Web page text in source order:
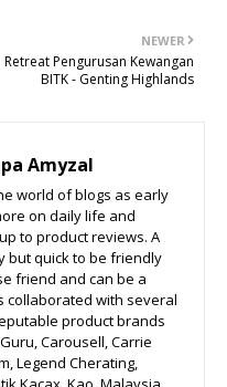
NEWER
Retreat Pengurusan Kewangan
BITK - Genting Highlands
Amyzal
world of blogs as early
on daily life and
to product reviews. A
but quick to be friendly
friend and can be a
collaborated with several
product brands
Carousell, Carrie
Legend Cherating,